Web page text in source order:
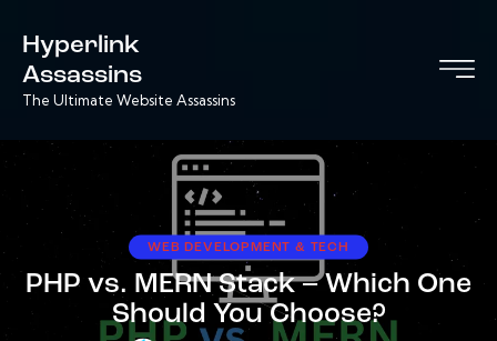
Hyperlink
Assassins
The Ultimate Website Assassins
WEB DEVELOPMENT & TECH
PHP vs. MERN Stack – Which One
Should You Choose?